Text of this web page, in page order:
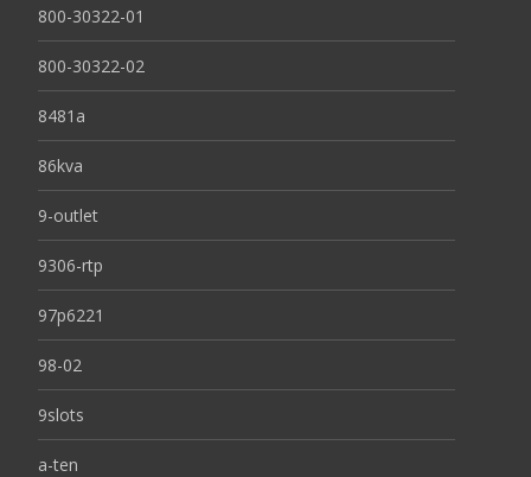
800-30322-01
800-30322-02
8481a
86kva
9-outlet
9306-rtp
97p6221
98-02
9slots
a-ten